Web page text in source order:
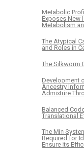
Metabolic
Exposes New
Metabolism
The Atypical
and Roles in
The Silkworm
Development
Ancestry
Admixture
Balanced
Translational
The Min
Required for
Ensure Its